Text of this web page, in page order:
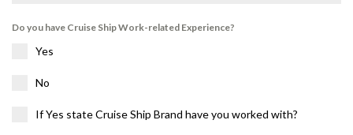
Do you have Cruise Ship Work-related Experience?
Yes
No
If Yes state Cruise Ship Brand have you worked with?